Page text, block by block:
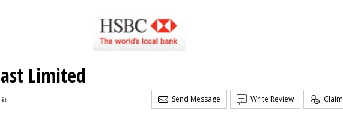
Limited
it Send Message Write Review Claim